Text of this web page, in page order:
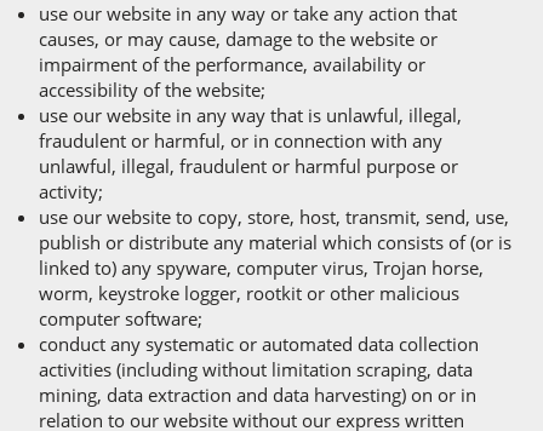
use our website in any way or take any action that
causes, or may cause, damage to the website or
impairment of the performance, availability or
accessibility of the website;
use our website in any way that is unlawful, illegal,
fraudulent or harmful, or in connection with any
unlawful, illegal, fraudulent or harmful purpose or
activity;
use our website to copy, store, host, transmit, send, use,
publish or distribute any material which consists of (or is
linked to) any spyware, computer virus, Trojan horse,
worm, keystroke logger, rootkit or other malicious
computer software;
conduct any systematic or automated data collection
activities (including without limitation scraping, data
mining, data extraction and data harvesting) on or in
relation to our website without our express written